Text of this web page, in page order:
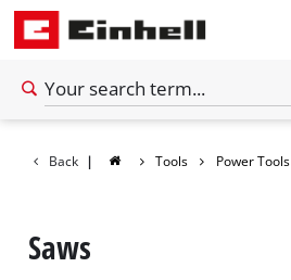
Back | Tools Power Tools
Saws